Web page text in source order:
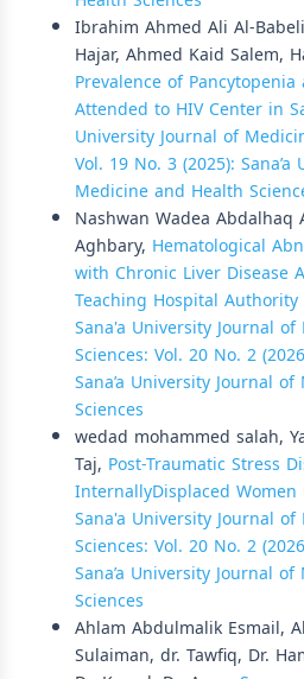
Ibrahim Ahmed Ali Al-
Hajar, Ahmed Kaid Salem,
Prevalence of
Attended to HIV Center in
University Journal of
Vol. 19 No. 3 (2025):
Medicine and Health
Nashwan Wadea
Aghbary, Hematological
with Chronic Liver Disease
Teaching Hospital Authority
Sana'a University Journal
Sciences: Vol. 20 No. 2
Sana’a University Journal
Sciences
wedad mohammed salah,
Taj, Post-Traumatic Stress
InternallyDisplaced Women
Sana'a University Journal
Sciences: Vol. 20 No. 2
Sana’a University Journal
Sciences
Ahlam Abdulmalik Esmail,
Sulaiman, dr. Tawfiq, Dr.